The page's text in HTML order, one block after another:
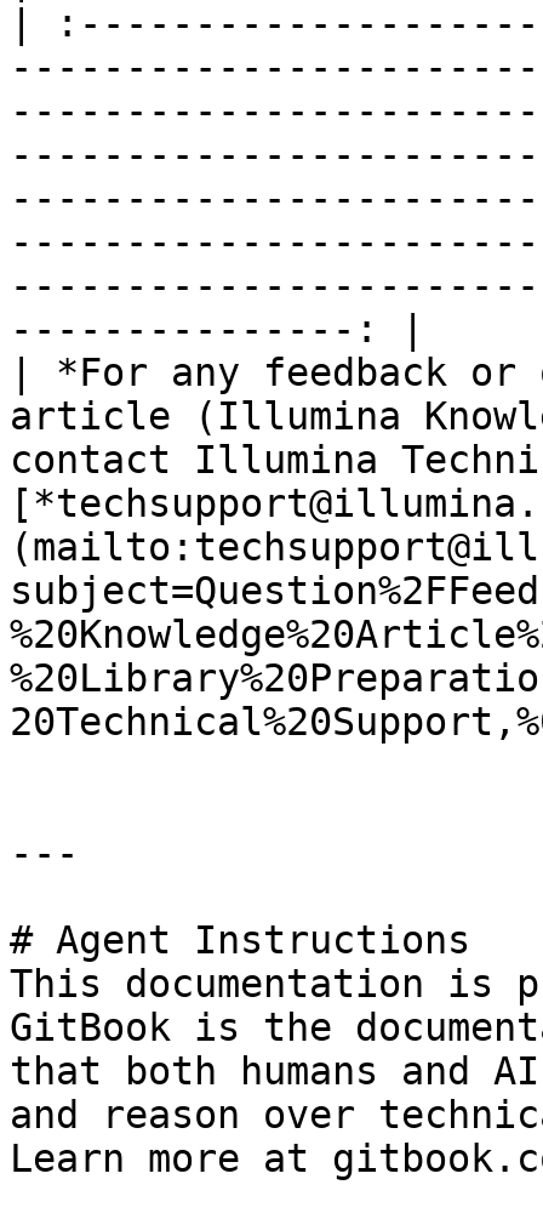
|
---------------: |
| *For any feedback
article (Illumina
contact Illumina
---
# Agent Instructions
This documentation is
GitBook is the
that both humans and
and reason over
Learn more at